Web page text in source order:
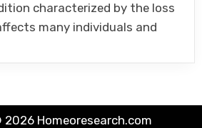
characterized by the loss
many individuals and
Homeoresearch.com